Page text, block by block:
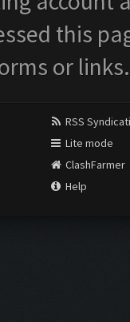
this
or links.
RSS
Lite mode
ClashFarmer
Help